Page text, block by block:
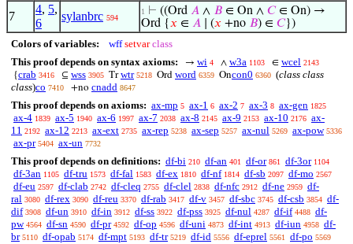
7
4, 5,
6
sylanbrc 594
1 ⊢ ((Ord 𝐴 ∧ 𝐵 ∈ On ∧ 𝐶∈ On) →
Ord {𝑥 ∈ 𝐴 ∣ (𝑥 +no 𝐵) ∈ 𝐶})
Colors of variables: wff setvar class
This proof depends on syntax axioms:
→ wi 4 ∧ w3a 1103 ∈ wcel 2143
{crab 3416 ⊆ wss 3905 Trwtr 5218 Ord word 6359 Oncon0 6360 (class class
class)co 7410 +no cnadd 8647
This proof depends on axioms: ax-mp 5 ax-1 6 ax-2 7 ax-3 8 ax-gen 1825
ax-4 1839 ax-5 1940 ax-6 1997 ax-7 2038 ax-8 2145 ax-9 2153 ax-10 2176 ax-
11 2192 ax-12 2213 ax-ext 2735 ax-rep 5238 ax-sep 5257 ax-nul 5269 ax-pow 5336
ax-pr 5404 ax-un 7732
This proof depends on definitions: df-bi 210 df-an 401 df-or 861 df-3or 1104
df-3an 1105 df-tru 1573 df-fal 1583 df-ex 1810 df-nf 1814 df-sb 2097 df-mo 2567
df-eu 2597 df-clab 2742 df-cleq 2755 df-clel 2838 df-nfc 2912 df-ne 2959 df-
ral 3080 df-rex 3090 df-reu 3370 df-rab 3417 df-v 3457 df-sbc 3745 df-csb 3854 df-
dif 3908 df-un 3910 df-in 3912 df-ss 3922 df-pss 3925 df-nul 4287 df-if 4488 df-
pw 4564 df-sn 4590 df-pr 4592 df-op 4596 df-uni 4873 df-int 4913 df-iun 4958 df-
br 5110 df-opab 5174 df-mpt 5193 df-tr 5219 df-id 5556 df-eprel 5561 df-po 5569